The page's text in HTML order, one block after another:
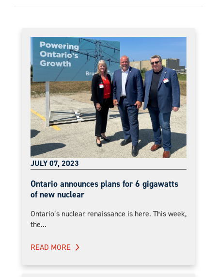
JULY 07, 2023
Ontario announces plans for 6 gigawatts
of new nuclear
Ontario’s nuclear renaissance is here. This week,
the...
READ MORE